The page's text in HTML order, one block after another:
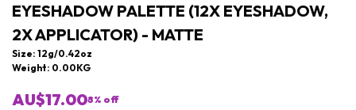
EYESHADOW PALETTE (12X EYESHADOW,
2X APPLICATOR) - MATTE
Size: 12g/0.42oz
Weight: 0.00KG
AU$17.008% off